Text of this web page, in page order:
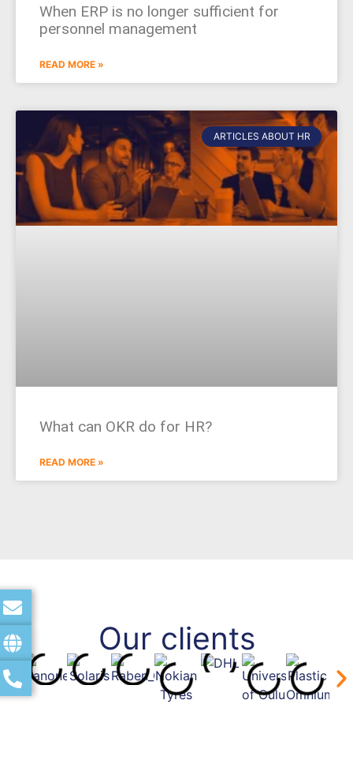
When ERP is no longer sufficient for
personnel management
READ MORE »
ARTICLES ABOUT HR
What can OKR do for HR?
READ MORE »
Our clients